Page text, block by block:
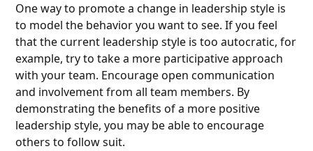
One way to promote a change in leadership style is
to model the behavior you want to see. If you feel
that the current leadership style is too autocratic, for
example, try to take a more participative approach
with your team. Encourage open communication
and involvement from all team members. By
demonstrating the benefits of a more positive
leadership style, you may be able to encourage
others to follow suit.